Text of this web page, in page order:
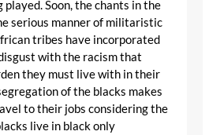
Soon, the chants in the
serious manner of militaristic
tribes have incorporated
with the racism that
they must live with in their
of the blacks makes
to their jobs considering the
live in black only